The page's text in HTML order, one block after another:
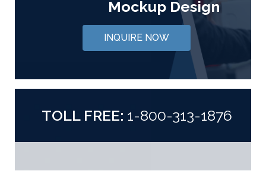
Mockup Design
INQUIRE NOW
TOLL FREE: 1-800-313-1876